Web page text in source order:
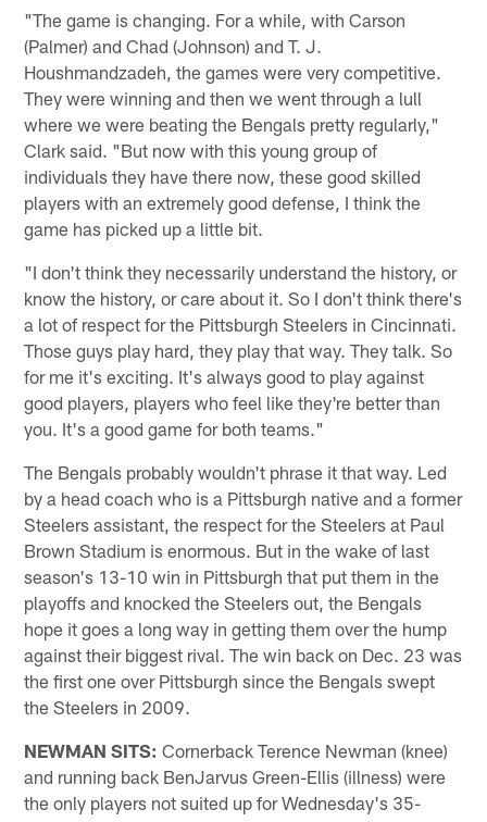
"The game is changing. For a while, with Carson
(Palmer) and Chad (Johnson) and T. J.
Houshmandzadeh, the games were very competitive.
They were winning and then we went through a lull
where we were beating the Bengals pretty regularly,"
Clark said. "But now with this young group of
individuals they have there now, these good skilled
players with an extremely good defense, I think the
game has picked up a little bit.
"I don't think they necessarily understand the history, or
know the history, or care about it. So I don't think there's
a lot of respect for the Pittsburgh Steelers in Cincinnati.
Those guys play hard, they play that way. They talk. So
for me it's exciting. It's always good to play against
good players, players who feel like they're better than
you. It's a good game for both teams."
The Bengals probably wouldn't phrase it that way. Led
by a head coach who is a Pittsburgh native and a former
Steelers assistant, the respect for the Steelers at Paul
Brown Stadium is enormous. But in the wake of last
season's 13-10 win in Pittsburgh that put them in the
playoffs and knocked the Steelers out, the Bengals
hope it goes a long way in getting them over the hump
against their biggest rival. The win back on Dec. 23 was
the first one over Pittsburgh since the Bengals swept
the Steelers in 2009.
NEWMAN SITS: Cornerback Terence Newman (knee)
and running back BenJarvus Green-Ellis (illness) were
the only players not suited up for Wednesday's 35-